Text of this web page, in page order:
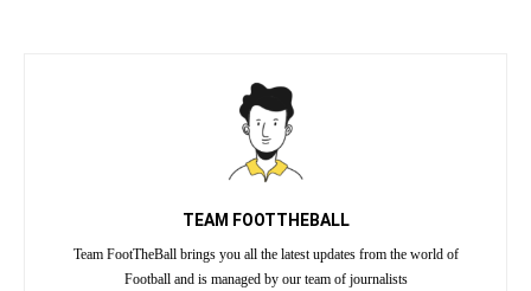
TEAM FOOTTHEBALL
Team FootTheBall brings you all the latest updates from the world of
Football and is managed by our team of journalists